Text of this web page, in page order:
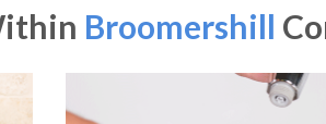
Broomershill